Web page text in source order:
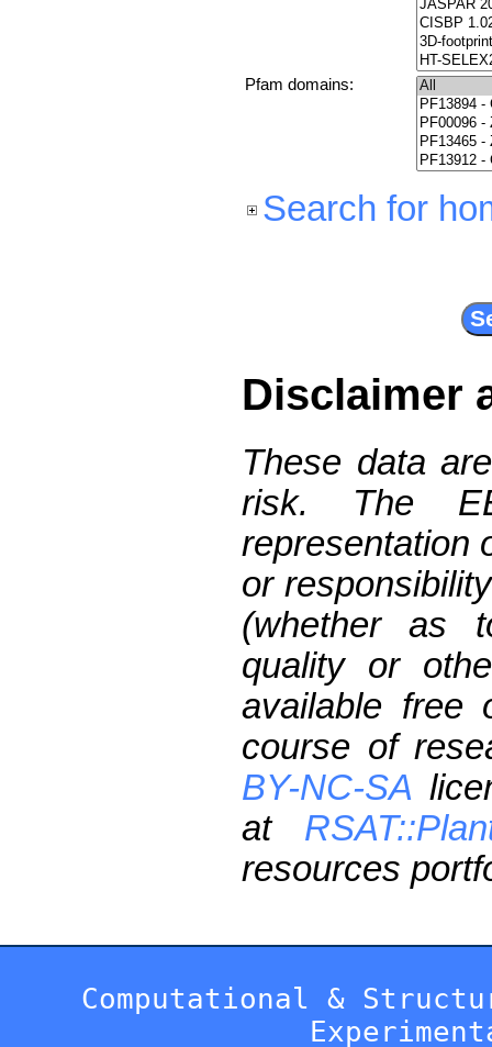
Pfam domains:
Search for
Disclaimer
These data
risk. The
representation
or
(whether as
quality or
available free
course of
BY-NC-SA
at
resources
Computational &